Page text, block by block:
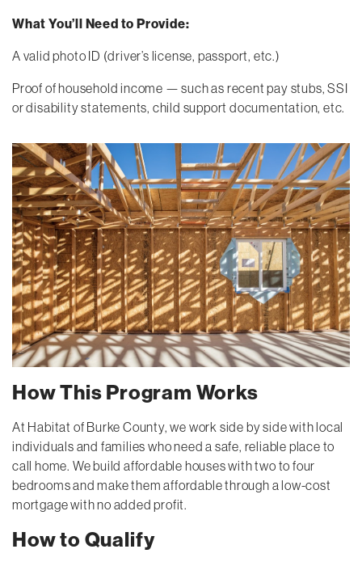
What You’ll Need to Provide:
A valid photo ID (driver’s license, passport, etc.)
Proof of household income — such as recent pay stubs, SSI
or disability statements, child support documentation, etc.
How This Program Works
At Habitat of Burke County, we work side by side with local
individuals and families who need a safe, reliable place to
call home. We build affordable houses with two to four
bedrooms and make them affordable through a low-cost
mortgage with no added profit.
How to Qualify